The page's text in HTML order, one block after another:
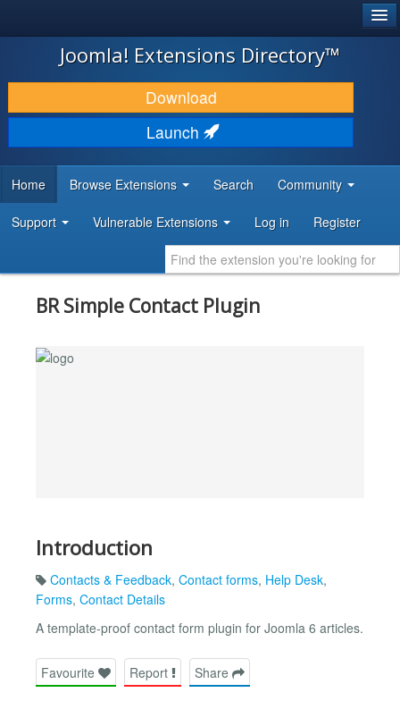
JOOMLA!
DOWNLOAD & EXTEND
DISCOVER & LEARN
DEVELOPER RESOURCES
Joomla! Extensions Directory™
Download
Launch
Home Browse Extensions Search Community
Support Vulnerable Extensions Log in Register
BR Simple Contact Plugin
Introduction
Contacts & Feedback, Contact forms, Help Desk,
Forms, Contact Details
A template-proof contact form plugin for Joomla 6 articles.
Favourite Report Share